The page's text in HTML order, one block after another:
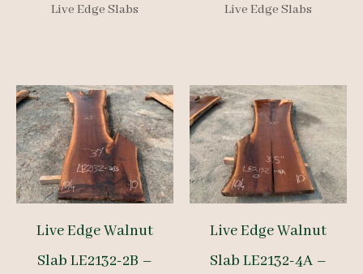
Live Edge Slabs Live Edge Slabs
Live Edge Walnut
Slab LE2132-2B –
Live Edge Walnut
Slab LE2132-4A –